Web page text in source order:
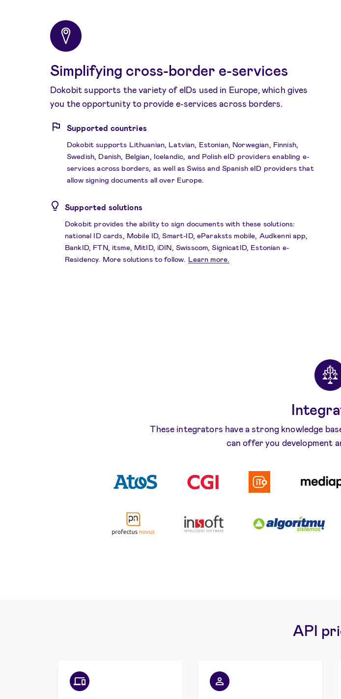
Simplifying cross-border e-services
Dokobit supports the variety of eIDs used in Europe, which gives
you the opportunity to provide e-services across borders.
Supported countries
Dokobit supports Lithuanian, Latvian, Estonian, Norwegian, Finnish,
Swedish, Danish, Belgian, Icelandic, and Polish eID providers enabling e-
services across borders, as well as Swiss and Spanish eID providers that
allow signing documents all over Europe.
Supported solutions
Dokobit provides the ability to sign documents with these solutions:
national ID cards, Mobile ID, Smart-ID, eParaksts mobile, Audkenni app,
BankID, FTN, itsme, MitID, iDIN, Swisscom, SignicatID, Estonian e-
Residency. More solutions to follow. Learn more.
These integrators have a strong knowledge
can offer you development
API